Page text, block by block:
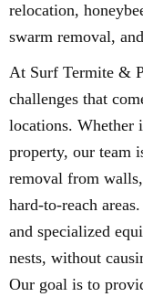
relocation,
swarm removal,
At Surf Termite &
challenges that
locations. Whether
property, our team
removal from
hard-to-reach
and specialized
nests, without
Our goal is to